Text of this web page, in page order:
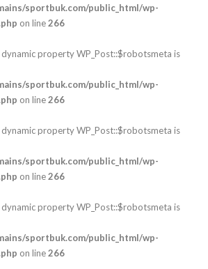
sportbuk.com/public_html/wp-
on line266
property WP_Post::$robotsmeta is
sportbuk.com/public_html/wp-
on line266
property WP_Post::$robotsmeta is
sportbuk.com/public_html/wp-
on line266
property WP_Post::$robotsmeta is
sportbuk.com/public_html/wp-
on line266